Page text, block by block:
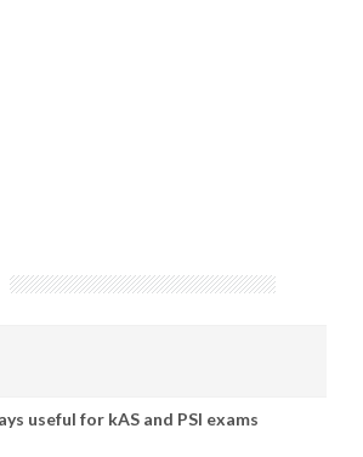
useful for kAS and PSI exams